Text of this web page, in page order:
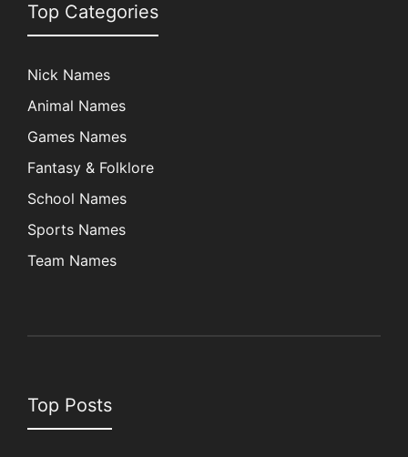
Top Categories
Nick Names
Animal Names
Games Names
Fantasy & Folklore
School Names
Sports Names
Team Names
Top Posts